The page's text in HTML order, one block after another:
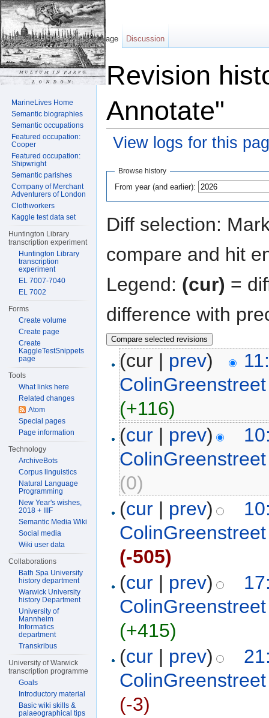
Revision
Annotate"
View logs for this
Browse history
From year (and earlier):
Diff selection:
compare and hit
Legend: (cur) =
difference with
(cur | prev)
ColinGreenstreet
(+116)
(cur| prev)
ColinGreenstreet
(0)
(cur| prev)
ColinGreenstreet
(-505)
(cur| prev)
ColinGreenstreet
(+415)
(cur| prev)
ColinGreenstreet
(-3)
Page Discussion
MarineLives Home
Semantic biographies
Semantic occupations
Featured occupation:
Cooper
Featured occupation:
Shipwright
Semantic parishes
Company of Merchant
Adventurers of London
Clothworkers
Kaggle test data set
Huntington Library
transcription experiment
Huntington Library
transcription
experiment
EL 7007-7040
EL 7002
Forms
Create volume
Create page
Create
KaggleTestSnippets
page
Tools
What links here
Related changes
Atom
Special pages
Page information
Technology
ArchiveBots
Corpus linguistics
Natural Language
Programming
New Year's wishes,
2018 + IIIF
Semantic Media Wiki
Social media
Wiki user data
Collaborations
Bath Spa University
history department
Warwick University
history Department
University of
Mannheim
Informatics
department
Transkribus
University of Warwick
transcription programme
Goals
Introductory material
Basic wiki skills &
palaeographical tips